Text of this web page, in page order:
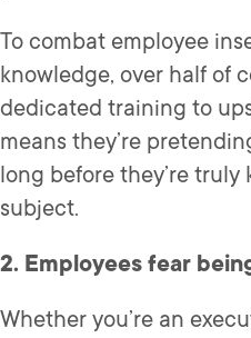
To combat employee
knowledge, over half of
dedicated training to
means they’re
long before they’re
subject.
2. Employees fear
Whether you’re an